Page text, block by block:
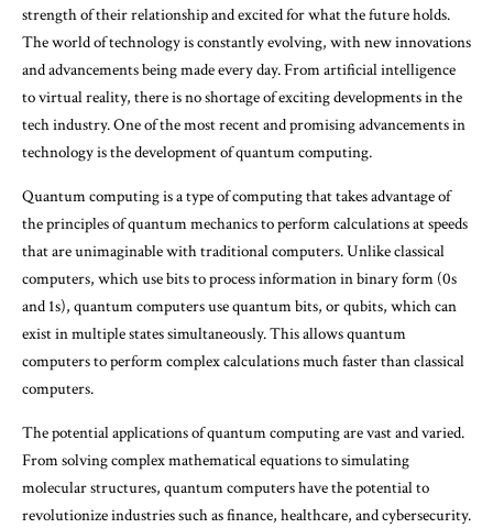
strength of their relationship and excited for what the future holds.
The world of technology is constantly evolving, with new innovations
and advancements being made every day. From artificial intelligence
to virtual reality, there is no shortage of exciting developments in the
tech industry. One of the most recent and promising advancements in
technology is the development of quantum computing.
Quantum computing is a type of computing that takes advantage of
the principles of quantum mechanics to perform calculations at speeds
that are unimaginable with traditional computers. Unlike classical
computers, which use bits to process information in binary form (0s
and 1s), quantum computers use quantum bits, or qubits, which can
exist in multiple states simultaneously. This allows quantum
computers to perform complex calculations much faster than classical
computers.
The potential applications of quantum computing are vast and varied.
From solving complex mathematical equations to simulating
molecular structures, quantum computers have the potential to
revolutionize industries such as finance, healthcare, and cybersecurity.